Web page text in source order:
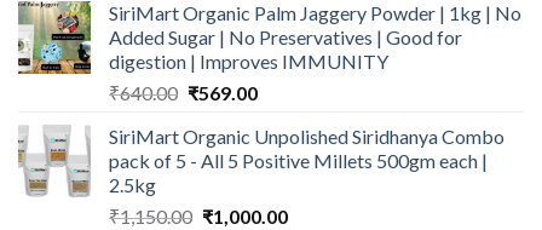
SiriMart Organic Palm Jaggery Powder | 1kg | No
Added Sugar | No Preservatives | Good for
digestion | Improves IMMUNITY
₹640.00 Original
was:
₹640.00.
₹569.00Current
is:
₹569.00.
SiriMart Organic Unpolished Siridhanya Combo
pack of 5 - All 5 Positive Millets 500gm each |
2.5kg
₹1,150.00 Original
₹1,000.00Current